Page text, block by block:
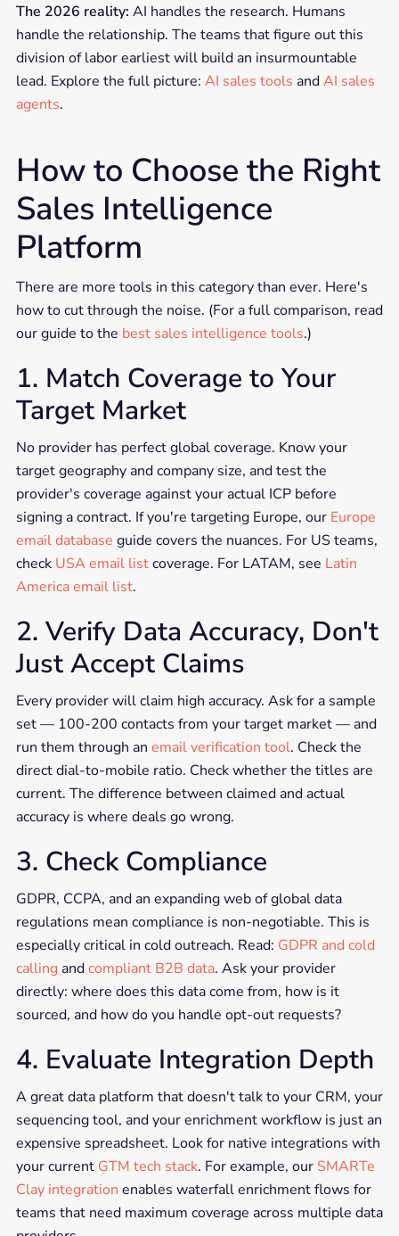
The 2026 reality: AI handles the research. Humans
handle the relationship. The teams that figure out this
division of labor earliest will build an insurmountable
lead. Explore the full picture: AI sales tools andAI sales
agents.
How to Choose the Right
Sales Intelligence
Platform
There are more tools in this category than ever. Here's
how to cut through the noise. (For a full comparison, read
our guide to the best sales intelligence tools.)
1. Match Coverage to Your
Target Market
No provider has perfect global coverage. Know your
target geography and company size, and test the
provider's coverage against your actual ICP before
signing a contract. If you're targeting Europe, our Europe
email database guide covers the nuances. For US teams,
check USA email listcoverage. For LATAM, see Latin
America email list.
2. Verify Data Accuracy, Don't
Just Accept Claims
Every provider will claim high accuracy. Ask for a sample
set — 100-200 contacts from your target market — and
run them through an email verification tool. Check the
direct dial-to-mobile ratio. Check whether the titles are
current. The difference between claimed and actual
accuracy is where deals go wrong.
3. Check Compliance
GDPR, CCPA, and an expanding web of global data
regulations mean compliance is non-negotiable. This is
especially critical in cold outreach. Read: GDPR and cold
callingandcompliant B2B data. Ask your provider
directly: where does this data come from, how is it
sourced, and how do you handle opt-out requests?
4. Evaluate Integration Depth
A great data platform that doesn't talk to your CRM, your
sequencing tool, and your enrichment workflow is just an
expensive spreadsheet. Look for native integrations with
your current GTM tech stack. For example, our SMARTe
Clay integration enables waterfall enrichment flows for
teams that need maximum coverage across multiple data